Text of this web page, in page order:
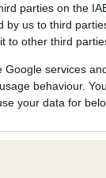
parties on the
by us to third
to other third
services
behaviour.
your data for
is 0.8%